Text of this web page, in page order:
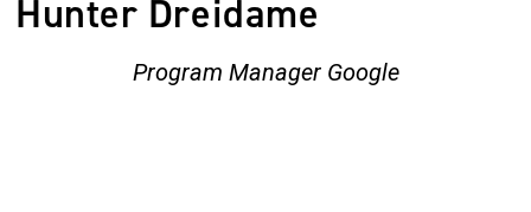
Hunter Dreidame
Program Manager Google